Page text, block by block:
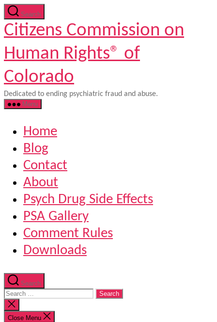
Skip
to
the
content
Search
Citizens Commission on
Human Rights® of
Colorado
Dedicated to ending psychiatric fraud and abuse.
Menu
Home
Blog
Contact
About
Psych Drug Side Effects
PSA Gallery
Comment Rules
Downloads
Search
Search
for:
Close
search
Close Menu